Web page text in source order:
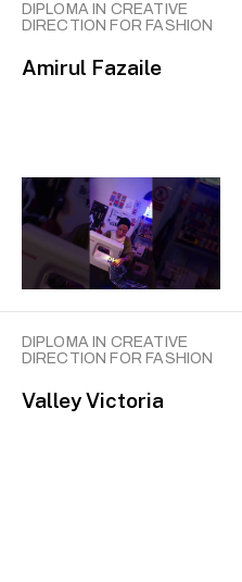
DIPLOMA IN CREATIVE
DIRECTION FOR FASHION
Amirul Fazaile
DIPLOMA IN CREATIVE
DIRECTION FOR FASHION
Valley Victoria